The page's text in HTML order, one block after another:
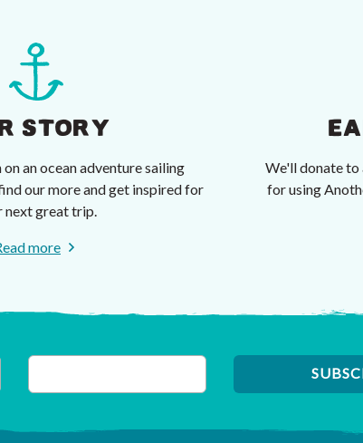
STORY
an ocean adventure sailing
our more and get inspired for
next great trip.
more
We'll donate to
for using